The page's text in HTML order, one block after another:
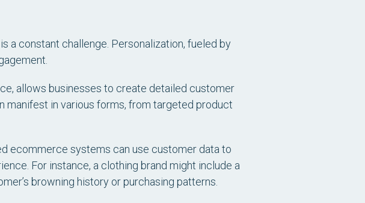
a constant challenge. Personalization, fueled by
allows businesses to create detailed customer
manifest in various forms, from targeted product
ecommerce systems can use customer data to
For instance, a clothing brand might include a
browning history or purchasing patterns.